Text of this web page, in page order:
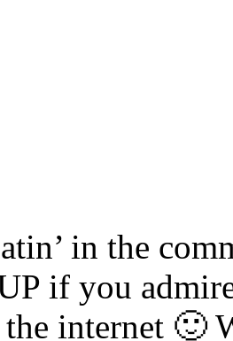
in the
if you
the internet